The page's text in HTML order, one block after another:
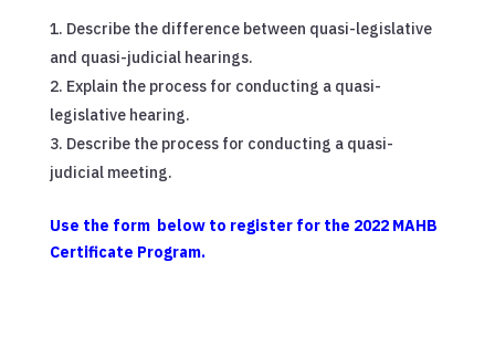
Describe the difference between quasi-legislative
and quasi-judicial hearings.
Explain the process for conducting a quasi-
legislative hearing.
Describe the process for conducting a quasi-
judicial meeting.
Use the form below to register for the 2022 MAHB
Certificate Program.